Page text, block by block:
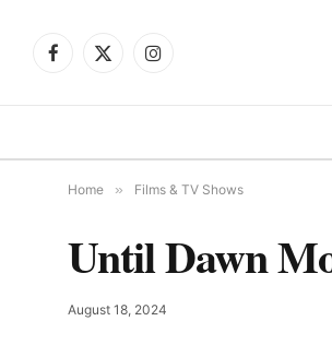
Facebook
X
Instagram
Home » Films & TV Shows
Until Dawn
August 18, 2024